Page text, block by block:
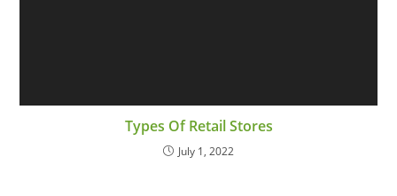
Types Of Retail Stores
July 1, 2022